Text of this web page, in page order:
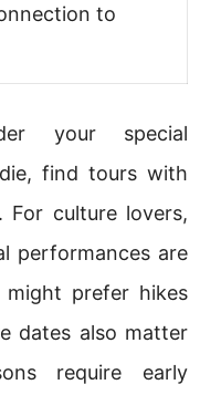
to
your special
find tours with
For culture lovers,
performances are
might prefer hikes
dates also matter
require early